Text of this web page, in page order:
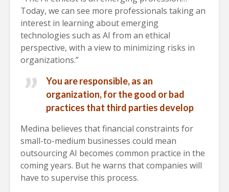
Today, we can see more professionals taking an
interest in learning about emerging
technologies such as AI from an ethical
perspective, with a view to minimizing risks in
organizations.”
You are responsible, as an
organization, for the good or bad
practices that third parties develop
Medina believes that financial constraints for
small-to-medium businesses could mean
outsourcing AI becomes common practice in the
coming years. But he warns that companies will
have to supervise this process.